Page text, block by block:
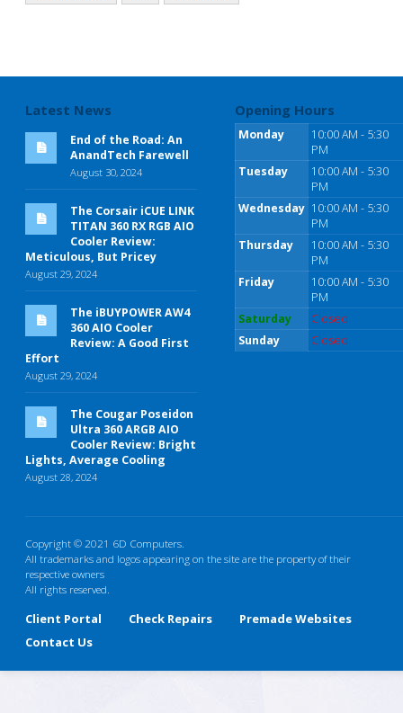
Latest News
End of the Road: An
AnandTech Farewell
August 30, 2024
The Corsair iCUE LINK
TITAN 360 RX RGB AIO
Cooler Review:
Meticulous, But Pricey
August 29, 2024
The iBUYPOWER AW4
360 AIO Cooler
Review: A Good First
Effort
August 29, 2024
The Cougar Poseidon
Ultra 360 ARGB AIO
Cooler Review: Bright
Lights, Average Cooling
August 28, 2024
Opening Hours
Monday
10:00 AM - 5:30
PM
Tuesday
10:00 AM - 5:30
PM
Wednesday 10:00 AM - 5:30
PM
Thursday
10:00 AM - 5:30
PM
Friday
10:00 AM - 5:30
PM
Saturday
Closed
Sunday
Closed
Copyright © 2021 6D Computers.
All trademarks and logos appearing on the site are the property of their
respective owners
All rights reserved.
Client Portal Check Repairs
Premade Websites
Contact Us